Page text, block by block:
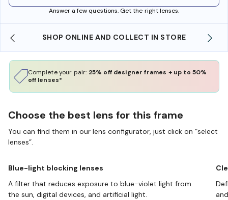
Answer a few questions. Get the right lenses.
STORE WE ALSO ACCEPT FSA/HSA DOLLARS
Complete your pair: 25% off designer frames + up to 50%
off lenses*
Choose the best lens for this frame
You can find them in our lens configurator, just click on “select
lenses”.
Blue-light blocking lenses
A filter that reduces exposure to blue-violet light from
the sun, digital devices, and artificial light.